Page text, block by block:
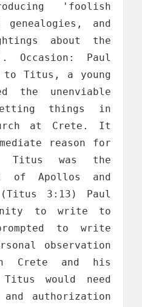
'foolish
genealogies, and
about the
Paul
Titus, a young
the unenviable
things in
at Crete. It
reason for
was the
of Apollos and
3:13) Paul
to write to
to write
observation
Crete and his
would need
and authorization